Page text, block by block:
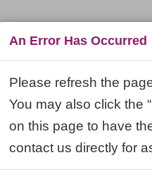
VISIT
An Error Has Occurred
Please refresh the
You may also click the
on this page to have
contact us directly for